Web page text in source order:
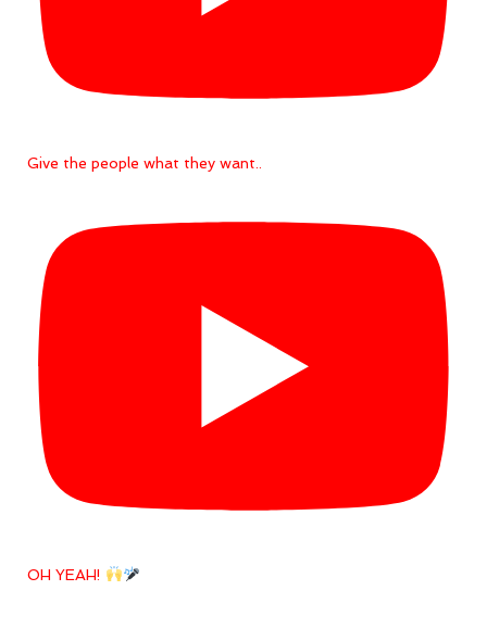
Give the people what they want..
OH YEAH!